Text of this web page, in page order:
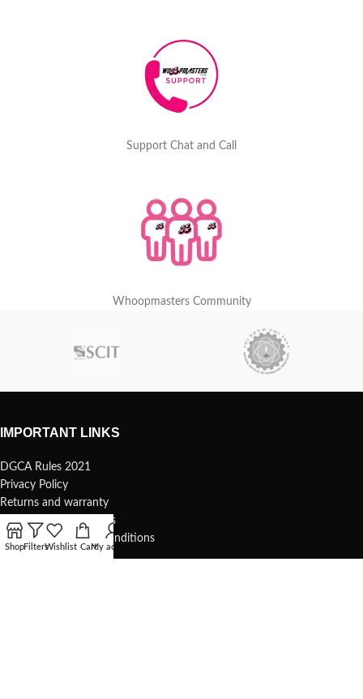
Support Chat and Call
Whoopmasters Community
IMPORTANT LINKS
DGCA Rules 2021
Privacy Policy
Returns and warranty
Safety and precautions
Shipping Terms and Conditions
ShopFiltersWishlist CartMy account